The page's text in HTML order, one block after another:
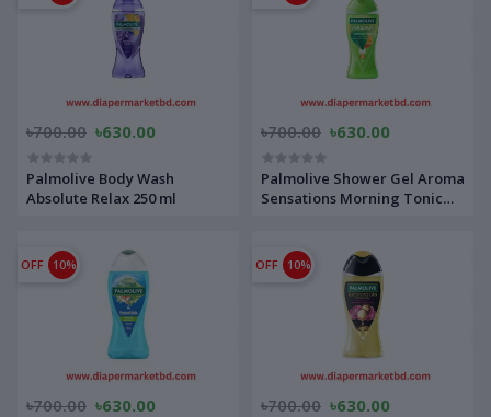
৳700.00 ৳630.00
Palmolive Body Wash
Absolute Relax 250 ml
৳700.00 ৳630.00
Palmolive Shower Gel Aroma
Sensations Morning Tonic
OFF 10%
৳700.00 ৳630.00
OFF 10%
৳700.00 ৳630.00